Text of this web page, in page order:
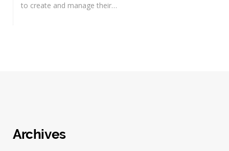
to create and manage their…
Archives